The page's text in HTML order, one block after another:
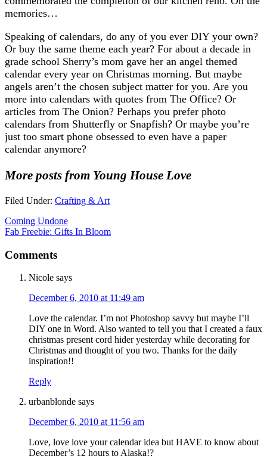
memories…
Speaking of calendars, do any of you ever DIY your own?
Or buy the same theme each year? For about a decade in
grade school Sherry’s mom gave her an angel themed
calendar every year on Christmas morning. But maybe
angels aren’t the chosen subject matter for you. Are you
more into calendars with quotes from The Office? Or
articles from The Onion? Perhaps you prefer photo
calendars from Shutterfly or Snapfish? Or maybe you’re
just too smart phone obsessed to even have a paper
calendar anymore?
More posts from Young House Love
Filed Under: Crafting & Art
Coming Undone
Fab Freebie: Gifts In Bloom
Comments
Nicole says
December 6, 2010 at 11:49 am
Love the calendar. I’m not Photoshop savvy but maybe I’ll
DIY one in Word. Also wanted to tell you that I created a faux
christmas present cord hider yesterday while decorating for
Christmas and thought of you two. Thanks for the daily
inspiration!!
Reply
urbanblonde says
December 6, 2010 at 11:56 am
Love, love love your calendar idea but HAVE to know about
December’s 12 hours to Alaska!?